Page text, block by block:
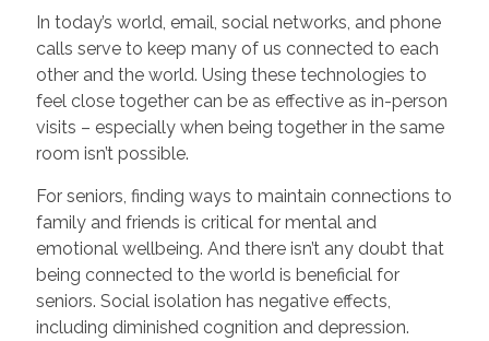
In today’s world, email, social networks, and phone
calls serve to keep many of us connected to each
other and the world. Using these technologies to
feel close together can be as effective as in-person
visits – especially when being together in the same
room isn’t possible.
For seniors, finding ways to maintain connections to
family and friends is critical for mental and
emotional wellbeing. And there isn’t any doubt that
being connected to the world is beneficial for
seniors. Social isolation has negative effects,
including diminished cognition and depression.